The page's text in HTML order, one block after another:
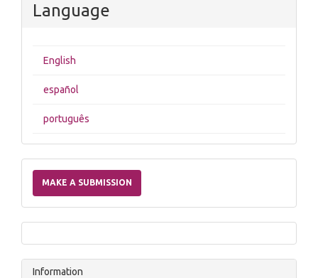
Language
English
español
português
a
Submission
MAKE A SUBMISSION
Information